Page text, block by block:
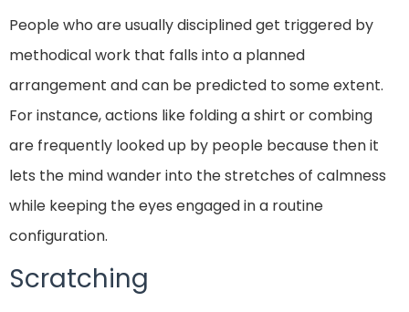
People who are usually disciplined get triggered by
methodical work that falls into a planned
arrangement and can be predicted to some extent.
For instance, actions like folding a shirt or combing
are frequently looked up by people because then it
lets the mind wander into the stretches of calmness
while keeping the eyes engaged in a routine
configuration.
Scratching